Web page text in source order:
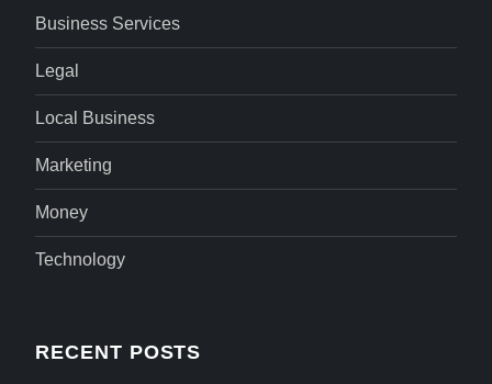
Business Services
Legal
Local Business
Marketing
Money
Technology
RECENT POSTS